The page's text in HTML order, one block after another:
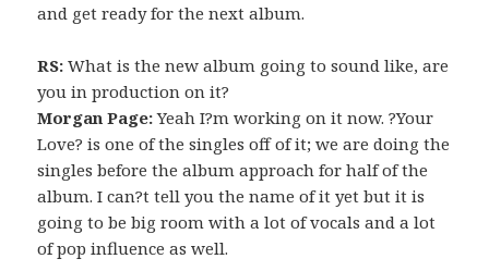
and get ready for the next album.
RS: What is the new album going to sound like, are
you in production on it?
Morgan Page:Yeah I?m working on it now. ?Your
Love? is one of the singles off of it; we are doing the
singles before the album approach for half of the
album. I can?t tell you the name of it yet but it is
going to be big room with a lot of vocals and a lot
of pop influence as well.